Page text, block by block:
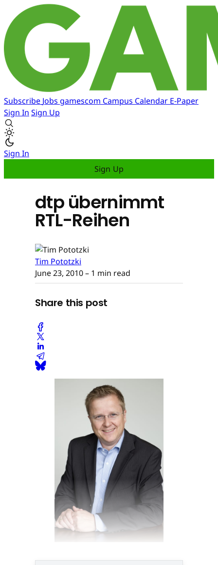
Subscribe Jobs gamescom Campus Calendar E-Paper
Sign In Sign Up
Sign In
Sign Up
dtp übernimmt
RTL-Reihen
Tim Pototzki
June 23, 2010– 1 min read
Share this post